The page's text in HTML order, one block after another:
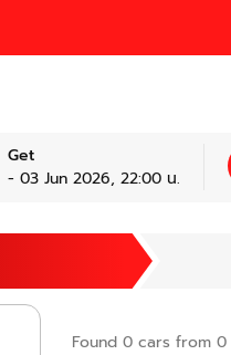
Get
- 03 Jun 2026, 22:00 น.
Found 0 cars from 0